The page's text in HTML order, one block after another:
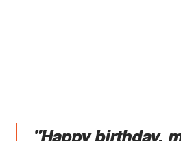
"Happy birthday,